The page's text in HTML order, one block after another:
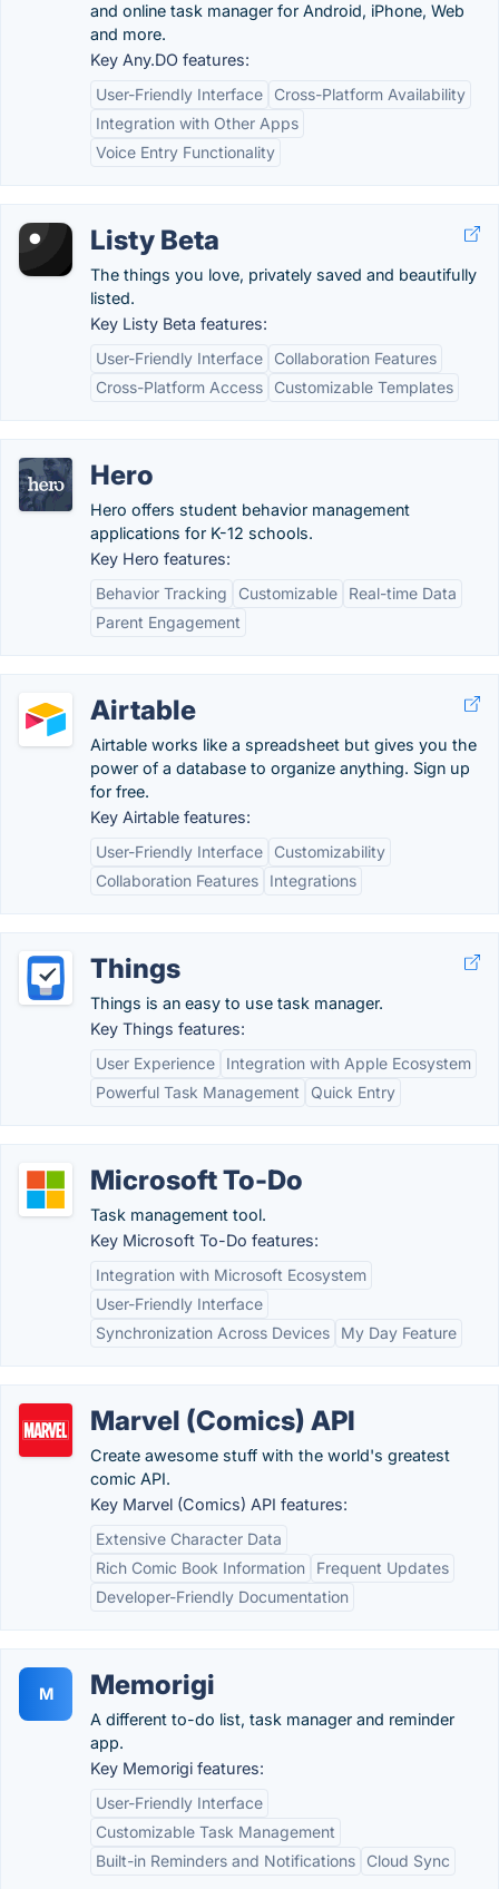
and online task manager for Android, iPhone, Web
and more.
Key Any.DO features:
User-Friendly Interface
Cross-Platform Availability
Integration with Other Apps
Voice Entry Functionality
Listy Beta
The things you love, privately saved and beautifully
listed.
Key Listy Beta features:
User-Friendly Interface
Collaboration Features
Cross-Platform Access
Customizable Templates
Hero
Hero offers student behavior management
applications for K-12 schools.
Key Hero features:
Behavior Tracking
Customizable
Real-time Data
Parent Engagement
Airtable
Airtable works like a spreadsheet but gives you the
power of a database to organize anything. Sign up
for free.
Key Airtable features:
User-Friendly Interface
Customizability
Collaboration Features
Integrations
Things
Things is an easy to use task manager.
Key Things features:
User Experience
Integration with Apple Ecosystem
Powerful Task Management
Quick Entry
Microsoft To-Do
Task management tool.
Key Microsoft To-Do features:
Integration with Microsoft Ecosystem
User-Friendly Interface
Synchronization Across Devices
My Day Feature
Marvel (Comics) API
Create awesome stuff with the world's greatest
comic API.
Key Marvel (Comics) API features:
Extensive Character Data
Rich Comic Book Information
Frequent Updates
Developer-Friendly Documentation
M Memorigi
A different to-do list, task manager and reminder
app.
Key Memorigi features:
User-Friendly Interface
Customizable Task Management
Built-in Reminders and Notifications
Cloud Sync